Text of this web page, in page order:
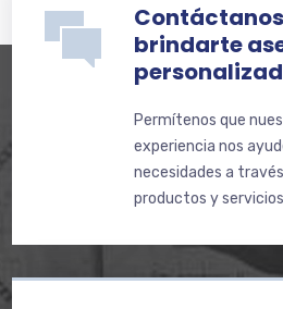
brindarte
Permítenos que
experiencia nos
necesidades a
productos y